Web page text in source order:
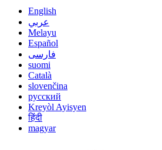
English
عربي
Melayu
Español
فارسی
suomi
Català
slovenčina
русский
Kreyòl Ayisyen
हिंदी
magyar